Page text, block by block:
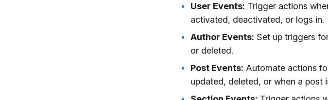
User Events: Trigger actions
activated, deactivated, or logs in.
Author Events: Set up triggers
or deleted.
Post Events: Automate actions
updated, deleted, or when a post